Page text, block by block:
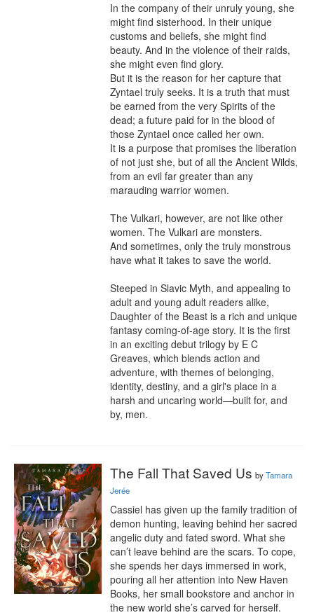
In the company of their unruly young, she
might find sisterhood. In their unique
customs and beliefs, she might find
beauty. And in the violence of their raids,
she might even find glory.
But it is the reason for her capture that
Zyntael truly seeks. It is a truth that must
be earned from the very Spirits of the
dead; a future paid for in the blood of
those Zyntael once called her own.
It is a purpose that promises the liberation
of not just she, but of all the Ancient Wilds,
from an evil far greater than any
marauding warrior women.
The Vulkari, however, are not like other
women. The Vulkari are monsters.
And sometimes, only the truly monstrous
have what it takes to save the world.
Steeped in Slavic Myth, and appealing to
adult and young adult readers alike,
Daughter of the Beast is a rich and unique
fantasy coming-of-age story. It is the first
in an exciting debut trilogy by E C
Greaves, which blends action and
adventure, with themes of belonging,
identity, destiny, and a girl's place in a
harsh and uncaring world—built for, and
by, men.
The Fall That Saved Us byTamara
Jerée
Cassiel has given up the family tradition of
demon hunting, leaving behind her sacred
angelic duty and fated sword. What she
can’t leave behind are the scars. To cope,
she spends her days immersed in work,
pouring all her attention into New Haven
Books, her small bookstore and anchor in
the new world she’s carved for herself.